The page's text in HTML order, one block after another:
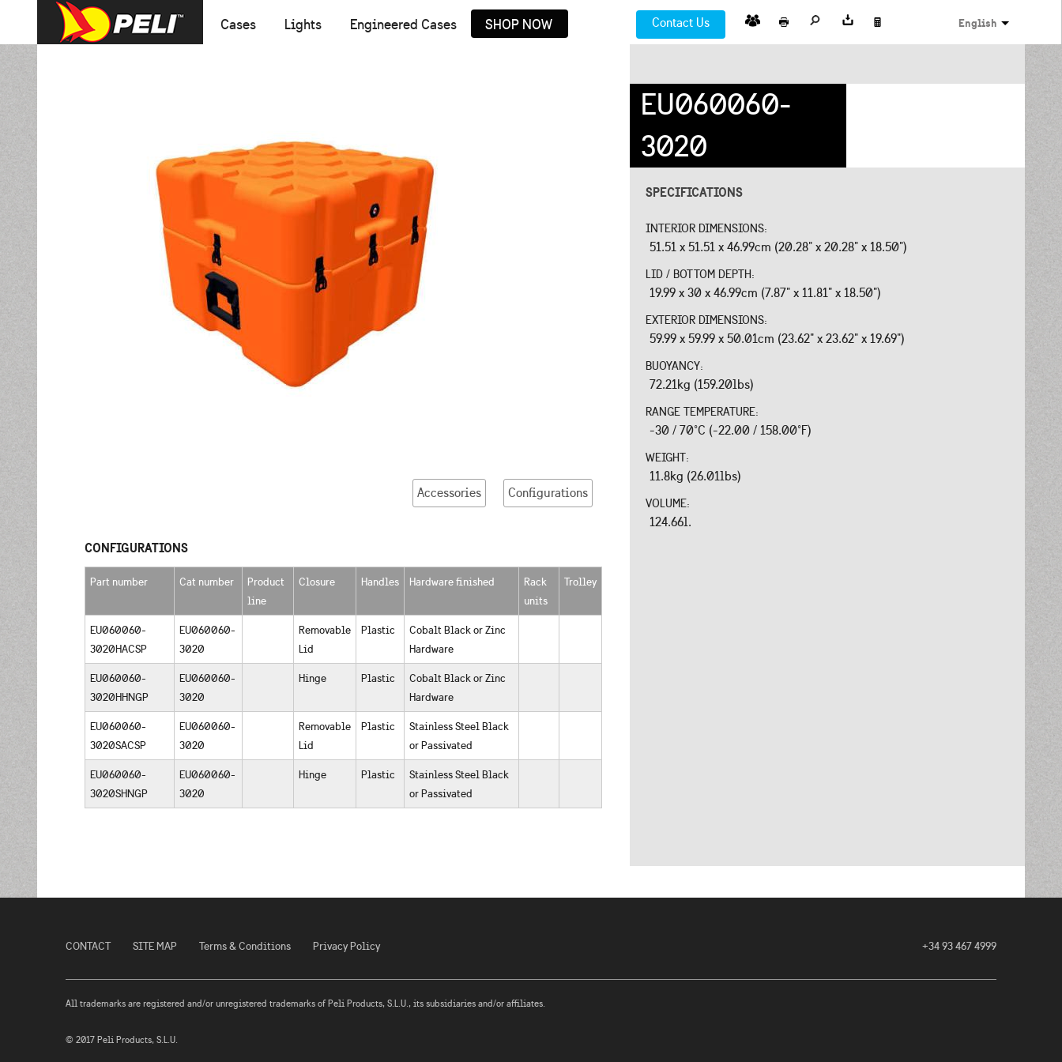
Cases Lights Engineered Cases SHOP NOW Contact Us English
Accessories Configurations
CONFIGURATIONS
Part number Cat number
Product
line
Closure Handles Hardware finished
Rack
units
Trolley
EU060060-
3020HACSP
EU060060-
3020
Removable
Lid
Plastic
Cobalt Black or Zinc
Hardware
EU060060-
3020HHNGP
EU060060-
3020
Hinge Plastic
Cobalt Black or Zinc
Hardware
EU060060-
3020SACSP
EU060060-
3020
Removable
Lid
Plastic
Stainless Steel Black
or Passivated
EU060060-
3020SHNGP
EU060060-
3020
Hinge Plastic
Stainless Steel Black
or Passivated
EU060060-
3020
SPECIFICATIONS
INTERIOR DIMENSIONS:
51.51 x 51.51 x 46.99cm (20.28" x 20.28" x 18.50")
LID / BOTTOM DEPTH:
19.99 x 30 x 46.99cm (7.87" x 11.81" x 18.50")
EXTERIOR DIMENSIONS:
59.99 x 59.99 x 50.01cm (23.62" x 23.62" x 19.69")
BUOYANCY:
72.21kg (159.20lbs)
RANGE TEMPERATURE:
-30 / 70°C (-22.00 / 158.00°F)
WEIGHT:
11.8kg (26.01lbs)
VOLUME:
124.66l.
CONTACT SITE MAP Terms & Conditions Privacy Policy +34 93 467 4999
All trademarks are registered and/or unregistered trademarks of Peli Products, S.L.U., its subsidiaries and/or affiliates.
© 2017 Peli Products, S.L.U.